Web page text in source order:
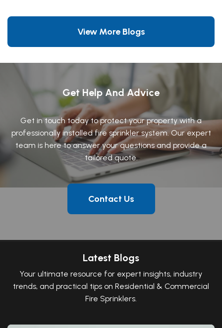
View More Blogs
Get Help And Advice
Get in touch today to protect your property with a
professionally installed fire sprinkler system. Our expert
team is here to answer your questions and provide a
tailored quote.
Contact Us
Latest Blogs
Your ultimate resource for expert insights, industry
trends, and practical tips on Residential & Commercial
Fire Sprinklers.